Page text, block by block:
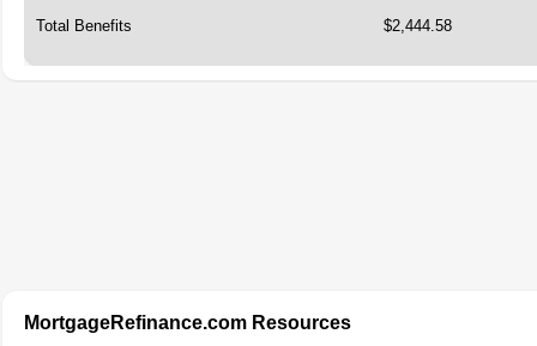
Total Benefits
$2,444.58
MortgageRefinance.com Resources